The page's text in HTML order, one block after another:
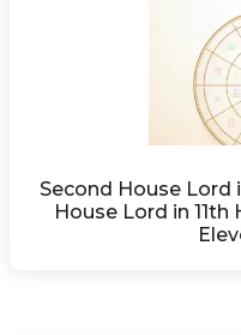
Second House Lord
House Lord in